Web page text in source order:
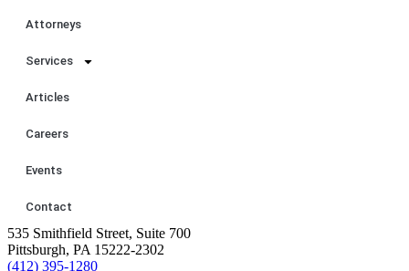
Attorneys
Services
Articles
Careers
Events
Contact
535 Smithfield Street, Suite 700
Pittsburgh, PA 15222-2302
(412) 395-1280